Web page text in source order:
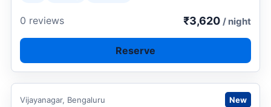
0 reviews ₹3,620 / night
Reserve
Request to book
Vijayanagar, Bengaluru New